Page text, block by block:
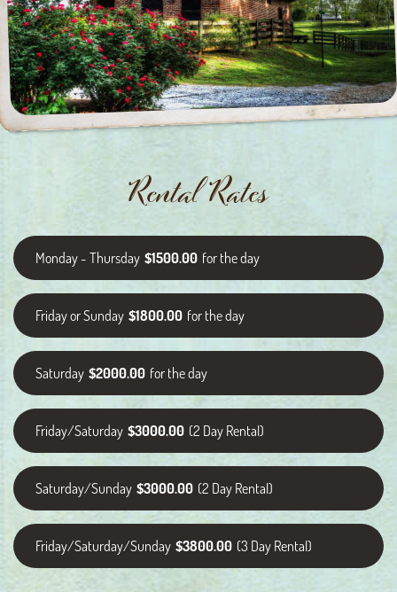
Rental Rates
Monday - Thursday $1500.00 for the day
Friday or Sunday $1800.00 for the day
Saturday $2000.00 for the day
Friday/Saturday $3000.00 (2 Day Rental)
Saturday/Sunday $3000.00 (2 Day Rental)
Friday/Saturday/Sunday $3800.00 (3 Day Rental)